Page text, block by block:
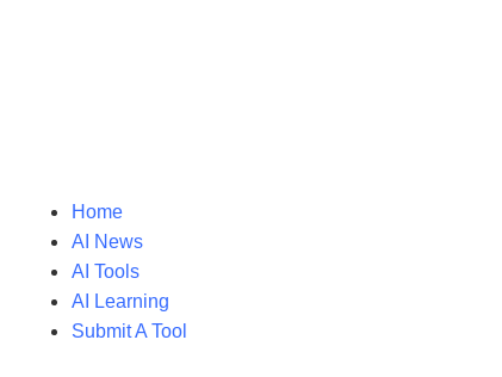
Home
AI News
AI Tools
AI Learning
Submit A Tool